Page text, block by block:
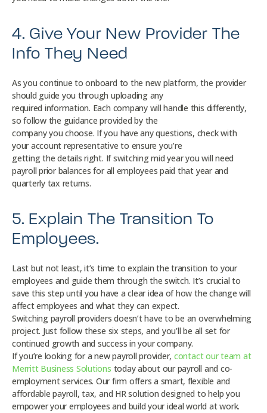
4. Give Your New Provider The
Info They Need
As you continue to onboard to the new platform, the provider
should guide you through uploading any
required information. Each company will handle this differently,
so follow the guidance provided by the
company you choose. If you have any questions, check with
your account representative to ensure you’re
getting the details right. If switching mid year you will need
payroll prior balances for all employees paid that year and
quarterly tax returns.
5. Explain The Transition To
Employees.
Last but not least, it’s time to explain the transition to your
employees and guide them through the switch. It’s crucial to
save this step until you have a clear idea of how the change will
affect employees and what they can expect.
Switching payroll providers doesn’t have to be an overwhelming
project. Just follow these six steps, and you’ll be all set for
continued growth and success in your company.
If you’re looking for a new payroll provider, contact our team at
Merritt Business Solutions today about our payroll and co-
employment services. Our firm offers a smart, flexible and
affordable payroll, tax, and HR solution designed to help you
empower your employees and build your ideal world at work.